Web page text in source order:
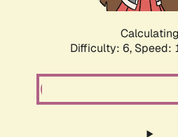
Difficulty: 6, Speed: